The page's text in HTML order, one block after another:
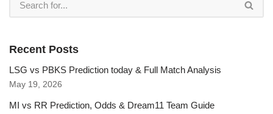
Recent Posts
LSG vs PBKS Prediction today & Full Match Analysis
May 19, 2026
MI vs RR Prediction, Odds & Dream11 Team Guide